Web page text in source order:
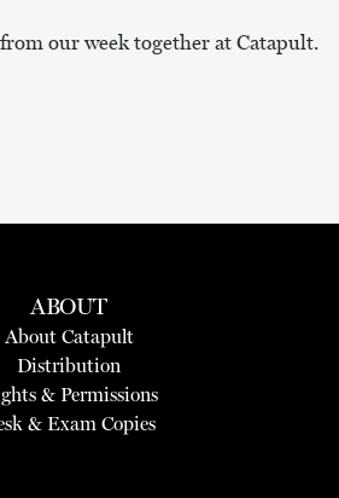
our week together at Catapult.
ABOUT
About Catapult
Distribution
& Permissions
& Exam Copies